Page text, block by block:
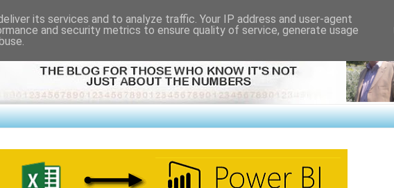
its services and to analyze traffic. Your IP address and user-agent
and security metrics to ensure quality of service, generate usage